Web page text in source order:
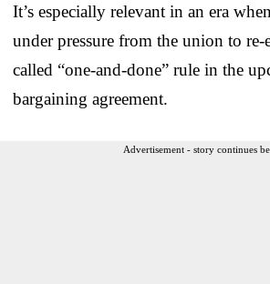
It’s especially relevant in an era
under pressure from the union to re-
called “one-and-done” rule in the
bargaining agreement.
Advertisement - story continues